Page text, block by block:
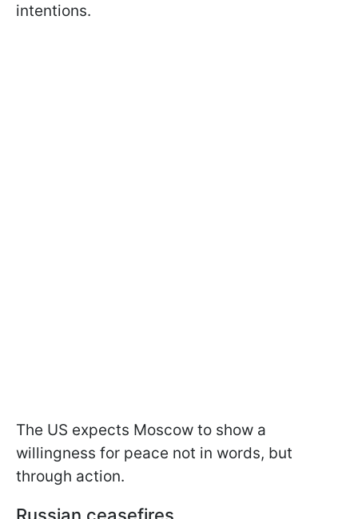
intentions.
The US expects Moscow to show a
willingness for peace not in words, but
through action.
Russian ceasefires